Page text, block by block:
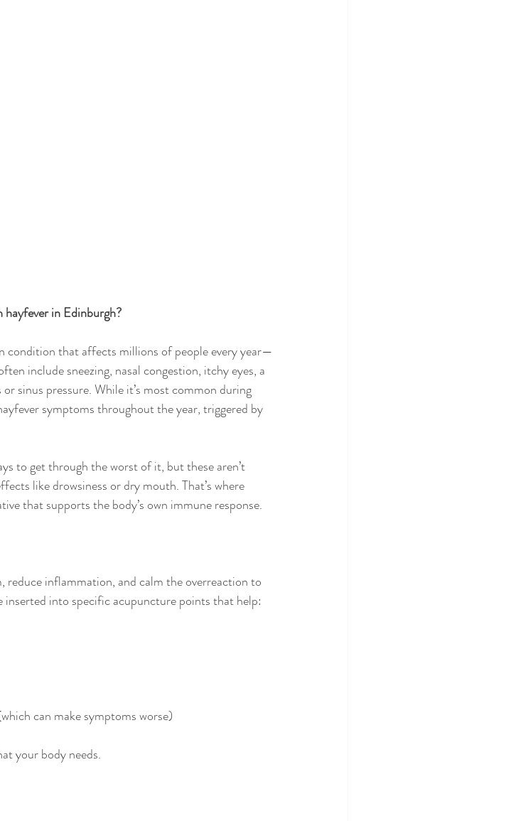
in Edinburgh?
condition that affects millions of people every year—
include sneezing, nasal congestion, itchy eyes, a
sinus pressure. While it’s most common during
symptoms throughout the year, triggered by
to get through the worst of it, but these aren’t
like drowsiness or dry mouth. That’s where
that supports the body’s own immune response.
inflammation, and calm the overreaction to
into specific acupuncture points that help:
can make symptoms worse)
your body needs.